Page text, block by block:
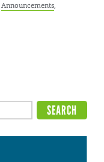
Announcements,